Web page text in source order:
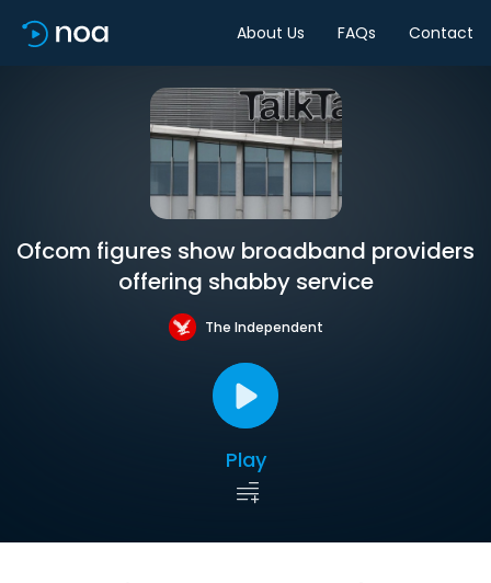
About Us FAQs Contact
Ofcom figures show broadband providers
offering shabby service
The Independent
Play